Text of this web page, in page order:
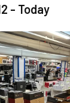
- Today